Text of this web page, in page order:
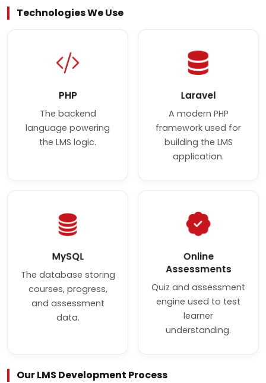
Technologies We Use
PHP
The backend
language powering
the LMS logic.
Laravel
A modern PHP
framework used for
building the LMS
application.
MySQL
The database storing
courses, progress,
and assessment
data.
Online
Assessments
Quiz and assessment
engine used to test
learner
understanding.
Our LMS Development Process